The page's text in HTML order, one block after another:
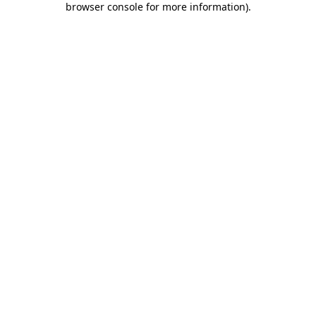
browser console for more information).